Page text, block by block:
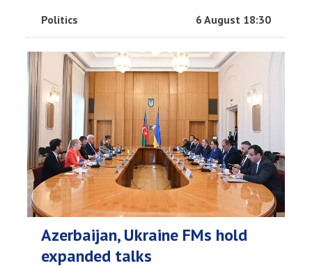
Politics 6 August 18:30
Azerbaijan, Ukraine FMs hold
expanded talks